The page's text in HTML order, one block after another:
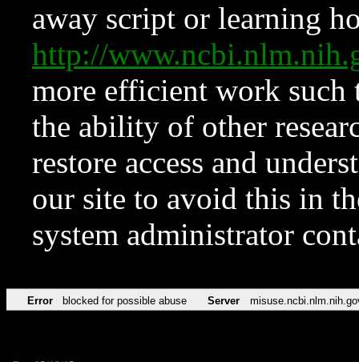
away script or learning
http://
more efficient work such
the ability of other
restore access and
our site to avoid this in
system administrator
Error blocked for possible abuse Server